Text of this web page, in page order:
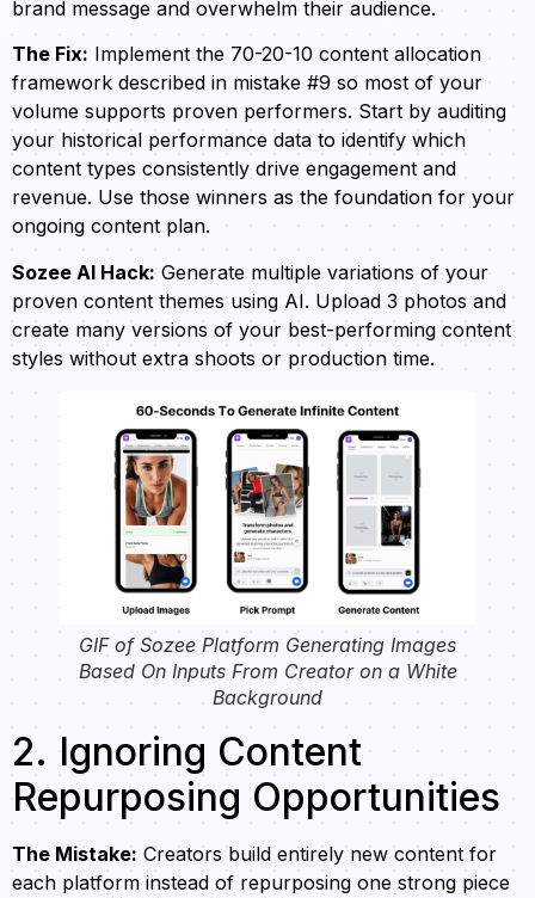
brand message and overwhelm their audience.
The Fix: Implement the 70-20-10 content allocation
framework described in mistake #9 so most of your
volume supports proven performers. Start by auditing
your historical performance data to identify which
content types consistently drive engagement and
revenue. Use those winners as the foundation for your
ongoing content plan.
Sozee AI Hack: Generate multiple variations of your
proven content themes using AI. Upload 3 photos and
create many versions of your best-performing content
styles without extra shoots or production time.
GIF of Sozee Platform Generating Images
Based On Inputs From Creator on a White
Background
2. Ignoring Content
Repurposing Opportunities
The Mistake: Creators build entirely new content for
each platform instead of repurposing one strong piece